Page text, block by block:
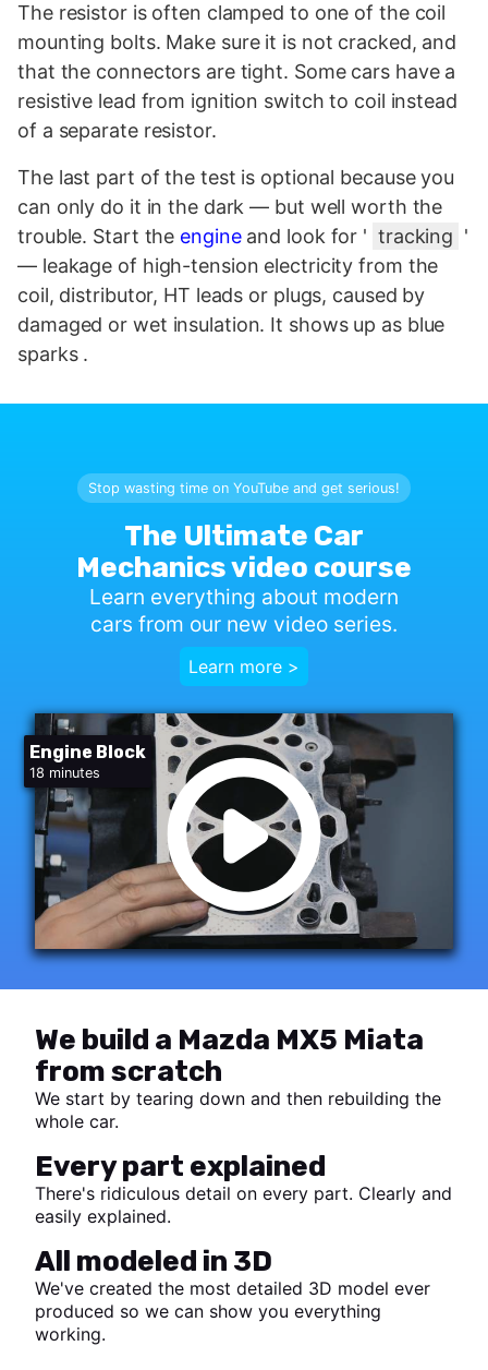
The resistor is often clamped to one of the coil
mounting bolts. Make sure it is not cracked, and
that the connectors are tight. Some cars have a
resistive lead from ignition switch to coil instead
of a separate resistor.
The last part of the test is optional because you
can only do it in the dark — but well worth the
trouble. Start the engineand look for ' tracking '
— leakage of high-tension electricity from the
coil, distributor, HT leads or plugs, caused by
damaged or wet insulation. It shows up as blue
sparks .
Engine Block
18 minutes
Stop wasting time on YouTube and get serious!
The Ultimate Car
Mechanics video course
Learn everything about modern
cars from our new video series.
Learn more >
We build a Mazda MX5 Miata
from scratch
We start by tearing down and then rebuilding the
whole car.
Every part explained
There's ridiculous detail on every part. Clearly and
easily explained.
All modeled in 3D
We've created the most detailed 3D model ever
produced so we can show you everything
working.